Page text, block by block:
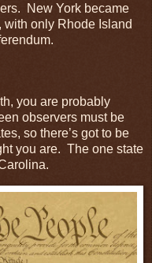
New York became
with only Rhode Island
you are probably
observers must be
so there’s got to be
you are. The one state